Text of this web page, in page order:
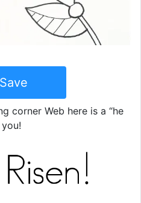
Save
corner Web here is a “he